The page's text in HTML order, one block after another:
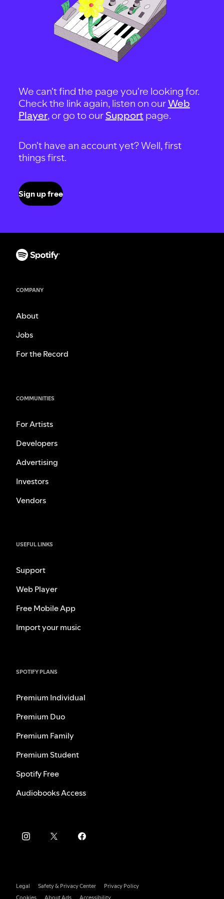
We can't find the page you're looking for.
Check the link again, listen on ourWeb
Player, or go to our Support page.
Don't have an account yet? Well, first
things first.
Sign up free
COMPANY
About
Jobs
For the Record
COMMUNITIES
For Artists
Developers
Advertising
Investors
Vendors
USEFUL LINKS
Support
Web Player
Free Mobile App
Import your music
SPOTIFY PLANS
Premium Individual
Premium Duo
Premium Family
Premium Student
Spotify Free
Audiobooks Access
Legal Safety & Privacy Center
Privacy Policy